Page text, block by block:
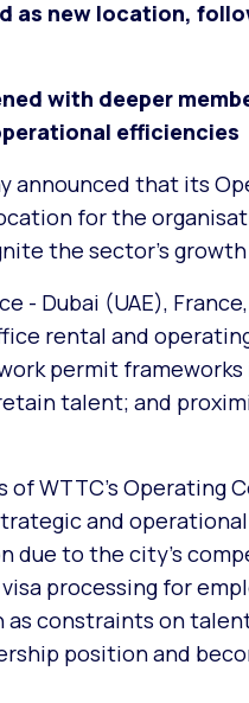
as new location,
with deeper
efficiencies
announced that its
for the
the sector’s
Dubai (UAE),
rental and
permit frameworks
talent; and
WTTC’s Operating
and
due to the city’s
processing for
constraints on
position and